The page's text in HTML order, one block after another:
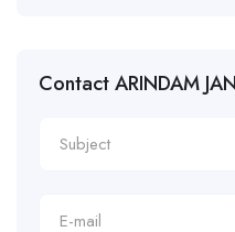
Contact ARINDAM